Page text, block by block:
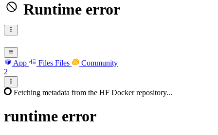
Runtime error
App Files Files
Community
2
Fetching metadata from the HF Docker repository...
runtime error